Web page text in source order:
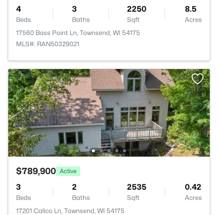
4
Beds
3
Baths
2250
Sqft
8.5
Acres
17560 Bass Point Ln, Townsend, WI 54175
MLS#: RAN50329021
$789,900 Active
3
Beds
2
Baths
2535
Sqft
0.42
Acres
17201 Calico Ln, Townsend, WI 54175